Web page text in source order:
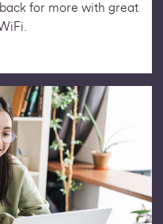
for more with great